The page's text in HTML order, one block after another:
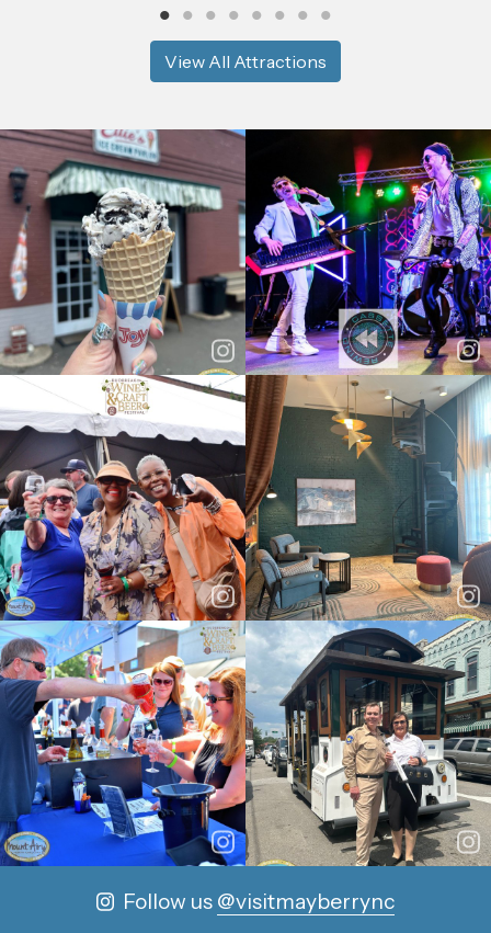
View All Attractions
Follow us @visitmayberrync